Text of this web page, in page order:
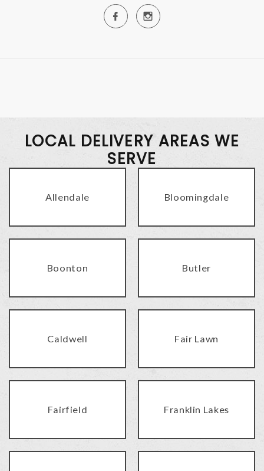
LOCAL DELIVERY AREAS WE
SERVE
Allendale Bloomingdale
Boonton Butler
Caldwell Fair Lawn
Fairfield Franklin Lakes